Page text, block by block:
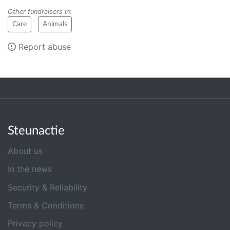
Other fundraisers in:
Care Animals
Report abuse
Steunactie
About us
In the news
Security & Reliability
Terms & Conditions
Privacy policy